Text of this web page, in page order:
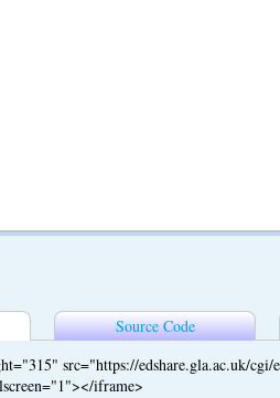
Source Code
src="https://edshare.gla.ac.uk/cgi/
iframe>